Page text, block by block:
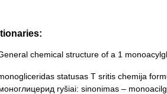
chemical structure of a 1
statusas T sritis chemija
ryšiai: sinonimas –